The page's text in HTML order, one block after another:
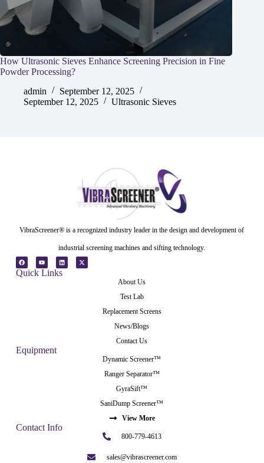
How Ultrasonic Sieves Enhance Screening Precision in Fine
Powder Processing?
admin
September 12, 2025
September 12, 2025
Ultrasonic Sieves
VibraScreener® is a recognized industry leader in the design and development of
industrial screening machines and sifting technology.
Quick Links
About Us
Test Lab
Replacement Screens
News/Blogs
Contact Us
Equipment
Dynamic Screener™
Ranger Separator™
GyraSift™
SaniDump Screener™
View More
Contact Info
800-779-4613
sales@vibrascreener.com